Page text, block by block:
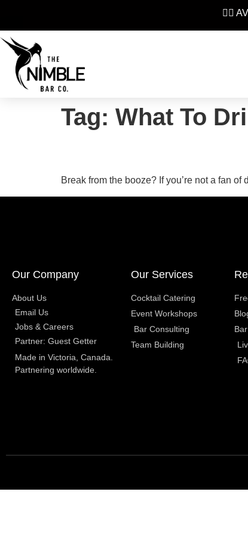
👉🏼
Tag: What To
Break from the booze? If you’re not a fan
Our Company
About Us
Email Us
Jobs & Careers
Partner: Guest Getter
Made in Victoria, Canada.
Partnering worldwide.​
Our Services
Cocktail Catering
Event Workshops
Bar Consulting
Team Building